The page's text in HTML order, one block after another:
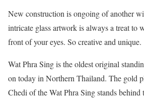
New construction is ongoing of another
intricate glass artwork is always a treat to
front of your eyes. So creative and unique.
Wat Phra Sing is the oldest original
on today in Northern Thailand. The gold
Chedi of the Wat Phra Sing stands